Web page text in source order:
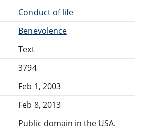
Conduct of life
Benevolence
Text
3794
Feb 1, 2003
Feb 8, 2013
Public domain in the USA.